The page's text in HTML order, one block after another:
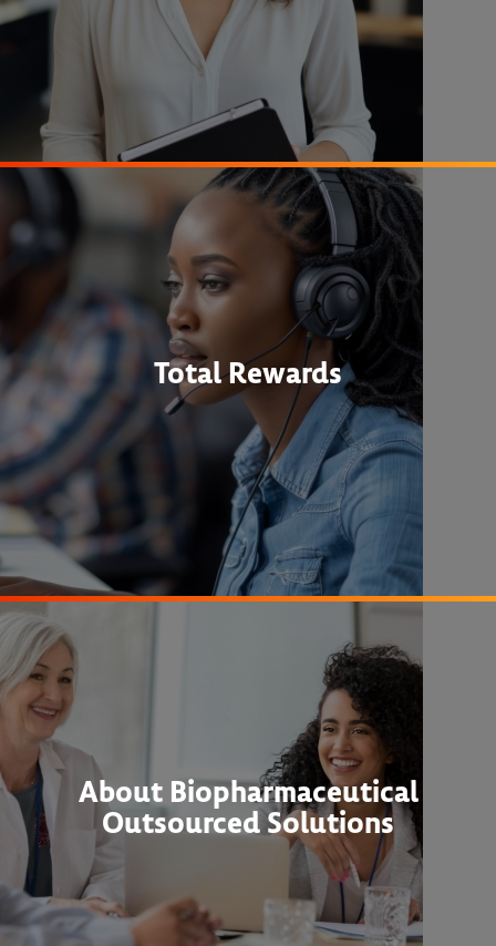
Total Rewards
About Biopharmaceutical
Outsourced Solutions